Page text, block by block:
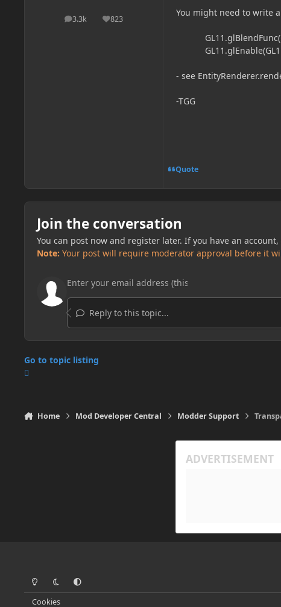
3.3k
posts 823
Reputation
You might need to write
- see
-TGG
Quote
Join the conversation
You can post now and register later. If you have an account,
Note: Your post will require moderator approval before it
Reply to this topic...
Go to topic listing
Home Mod Developer Central Modder Support
Light ModeDark ModeSystem Preference
Cookies